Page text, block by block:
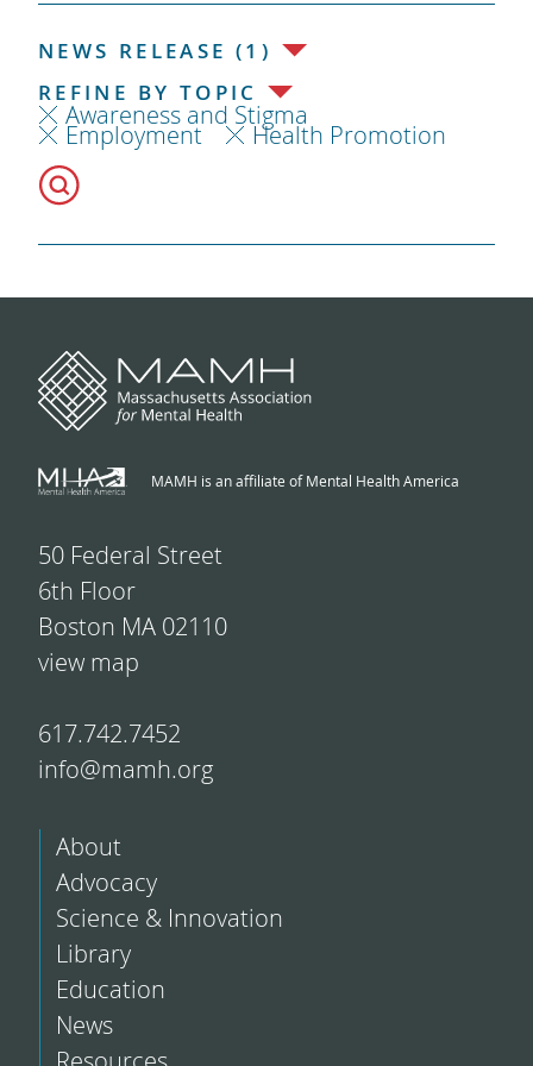
NEWS RELEASE (1)
REFINE BY TOPIC
Awareness and Stigma
Employment Health Promotion
MAMH is an affiliate of Mental Health America
50 Federal Street
6th Floor
Boston MA 02110
view map
617.742.7452
info@mamh.org
About
Advocacy
Science & Innovation
Library
Education
News